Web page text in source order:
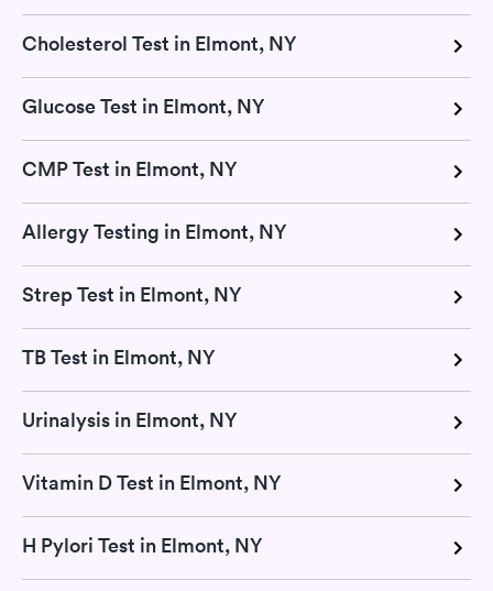
Cholesterol Test in Elmont, NY
Glucose Test in Elmont, NY
CMP Test in Elmont, NY
Allergy Testing in Elmont, NY
Strep Test in Elmont, NY
TB Test in Elmont, NY
Urinalysis in Elmont, NY
Vitamin D Test in Elmont, NY
H Pylori Test in Elmont, NY